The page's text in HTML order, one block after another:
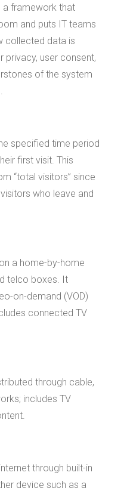
a framework that
and puts IT teams
collected data is
user consent,
of the system
specified time period
first visit. This
“total visitors” since
who leave and
a home-by-home
telco boxes. It
on-demand (VOD)
connected TV
through cable,
includes TV
through built-in
device such as a